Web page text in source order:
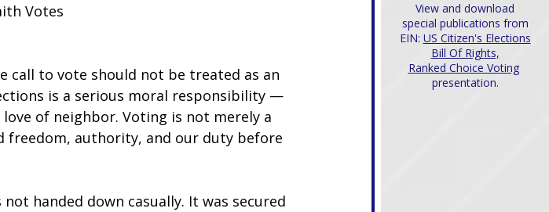
Votes
call to vote should not be treated as an
is a serious moral responsibility —
of neighbor. Voting is not merely a
freedom, authority, and our duty before
handed down casually. It was secured
View and download
special publications from
EIN: US Citizen's Elections
Bill Of Rights,
Ranked Choice Voting
presentation.